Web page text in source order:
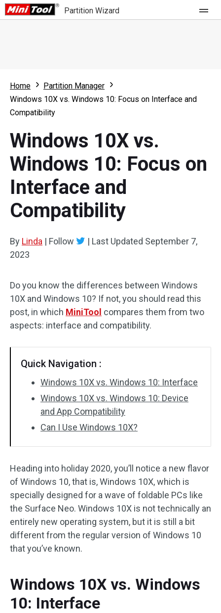
Partition Wizard
Partition Wizard Free
Partition Wizard Pro
For Business
What's New
Comparison
User Manual
Resize Partition
Clone Disk
Disk Recovery
Home
Partition Manager
Windows 10X vs. Windows 10: Focus on Interface and
Compatibility
Windows 10X vs.
Windows 10: Focus on
Interface and
Compatibility
By Linda | Follow | Last Updated September 7,
2023
Do you know the differences between Windows
10X and Windows 10? If not, you should read this
post, in which MiniTool compares them from two
aspects: interface and compatibility.
Quick Navigation :
Windows 10X vs. Windows 10: Interface
Windows 10X vs. Windows 10: Device
and App Compatibility
Can I Use Windows 10X?
Heading into holiday 2020, you’ll notice a new flavor
of Windows 10, that is, Windows 10X, which is
specially designed for a wave of foldable PCs like
the Surface Neo. Windows 10X is not technically an
entirely new operating system, but it is still a bit
different from the regular version of Windows 10
that you’ve known.
Windows 10X vs. Windows
10: Interface